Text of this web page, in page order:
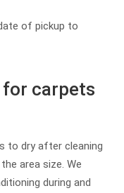
of pickup to
carpets
to dry after cleaning
area size. We
during and